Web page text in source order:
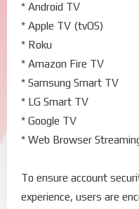
* Android TV
* Apple TV (tvOS)
* Roku
* Amazon Fire TV
* Samsung Smart TV
* LG Smart TV
* Google TV
* Web Browser
To ensure account
experience, users are